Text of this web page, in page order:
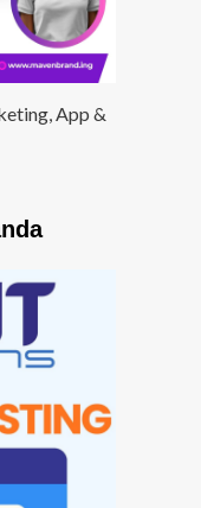
App &